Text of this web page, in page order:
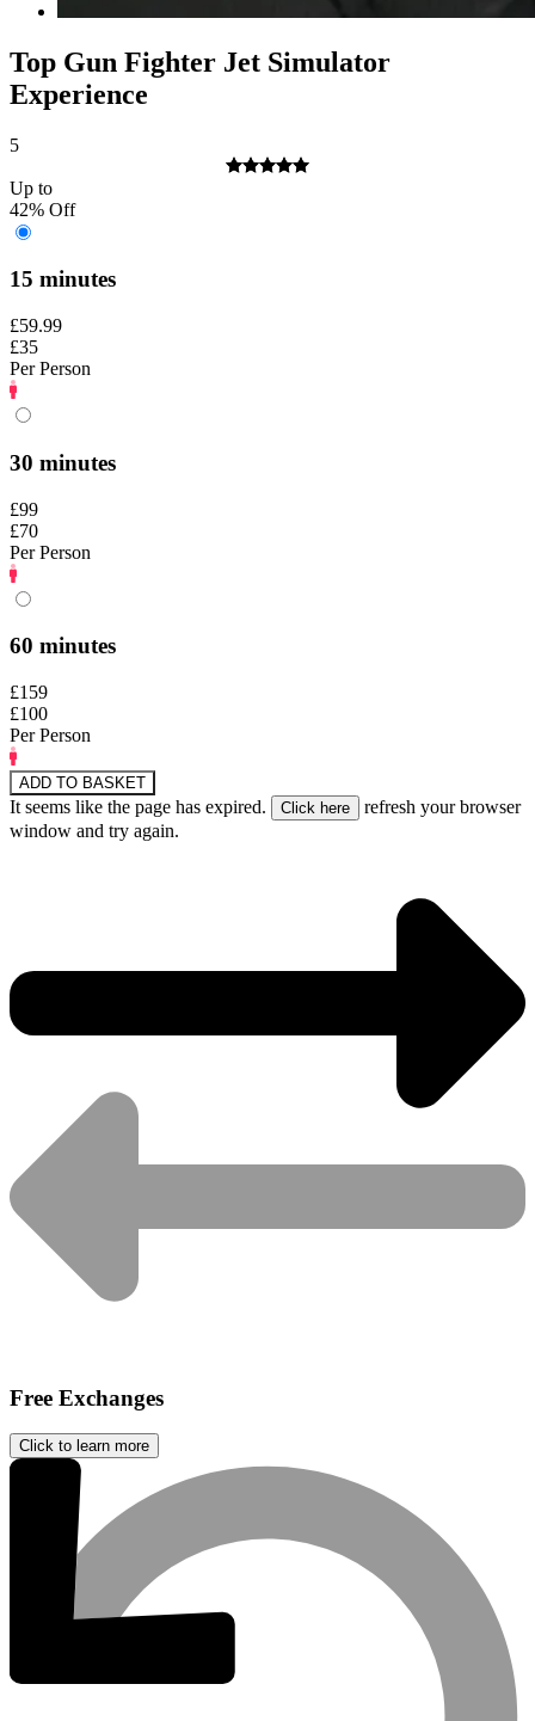
Top Gun Fighter Jet Simulator
Experience
5
Up to
42% Off
15 minutes
£59.99
£35
Per Person
30 minutes
£99
£70
Per Person
60 minutes
£159
£100
Per Person
ADD TO BASKET
It seems like the page has expired.
refresh your browser
window and try again.
Free Exchanges
Click to learn more